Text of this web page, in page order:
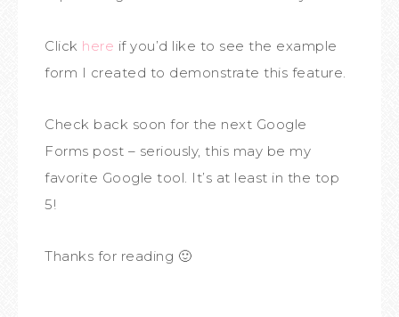
Click here if you’d like to see the example
form I created to demonstrate this feature.
Check back soon for the next Google
Forms post – seriously, this may be my
favorite Google tool. It’s at least in the top
5!
Thanks for reading 🙂